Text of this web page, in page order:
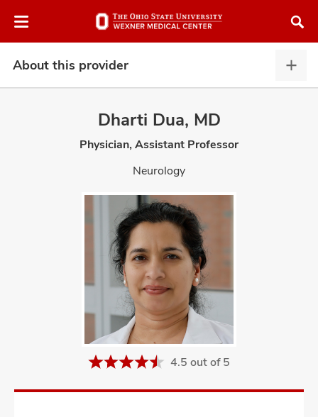
to
About this provider
this
Dharti Dua, MD
Physician, Assistant Professor
Neurology
4.5 out of 5